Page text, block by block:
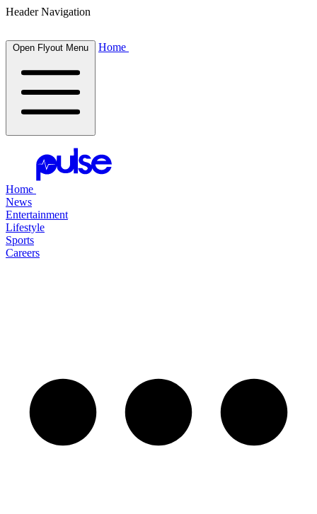
Header Navigation
Open Flyout Menu Home
Home
News
Entertainment
Lifestyle
Sports
Careers